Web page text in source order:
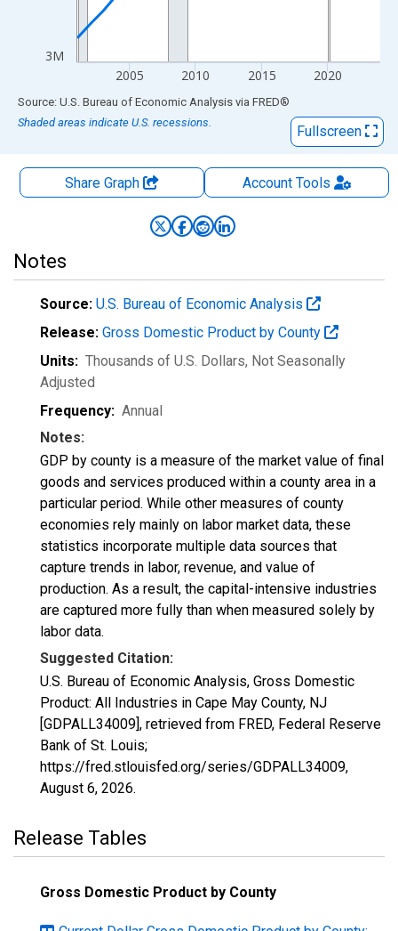
3M
2005 2010 2015 2020
End of interactive chart.
Source: U.S. Bureau of Economic Analysis via FRED®
Shaded areas indicate U.S. recessions.
Fullscreen
Share Graph AccountTools
Notes
Source: U.S. Bureau of Economic Analysis
Release: Gross Domestic Product by County
Units: Thousands of U.S. Dollars, Not Seasonally
Adjusted
Frequency: Annual
Notes:
GDP by county is a measure of the market value of final
goods and services produced within a county area in a
particular period. While other measures of county
economies rely mainly on labor market data, these
statistics incorporate multiple data sources that
capture trends in labor, revenue, and value of
production. As a result, the capital-intensive industries
are captured more fully than when measured solely by
labor data.
Suggested Citation:
U.S. Bureau of Economic Analysis, Gross Domestic
Product: All Industries in Cape May County, NJ
[GDPALL34009], retrieved from FRED, Federal Reserve
Bank of St. Louis;
https://fred.stlouisfed.org/series/GDPALL34009,
August 6, 2026.
Release Tables
Gross Domestic Product by County